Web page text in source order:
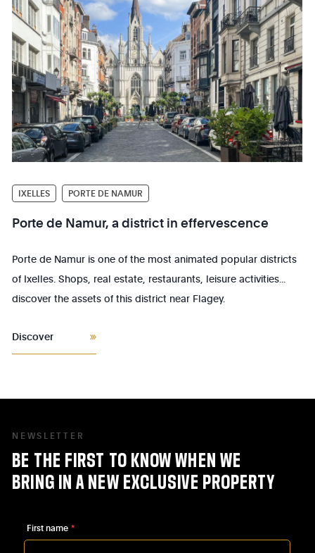
IXELLES PORTE DE NAMUR
Porte de Namur, a district in effervescence
Porte de Namur is one of the most animated popular districts
of Ixelles. Shops, real estate, restaurants, leisure activities...
discover the assets of this district near Flagey.
Discover
BE THE FIRST TO KNOWWHEN WE
BRING
INA NEW EXCLUSIVE PROPERTY
NEWSLETTER
First name *